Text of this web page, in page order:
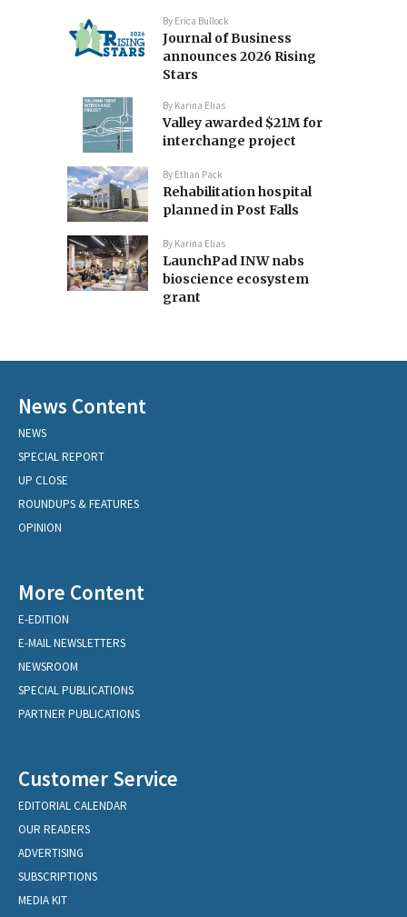
By Erica Bullock
Journal of Business
announces 2026 Rising
Stars
By Karina Elias
Valley awarded $21M for
interchange project
By Ethan Pack
Rehabilitation hospital
planned in Post Falls
By Karina Elias
LaunchPad INW nabs
bioscience ecosystem
grant
News Content
NEWS
SPECIAL REPORT
UP CLOSE
ROUNDUPS & FEATURES
OPINION
More Content
E-EDITION
E-MAIL NEWSLETTERS
NEWSROOM
SPECIAL PUBLICATIONS
PARTNER PUBLICATIONS
Customer Service
EDITORIAL CALENDAR
OUR READERS
ADVERTISING
SUBSCRIPTIONS
MEDIA KIT